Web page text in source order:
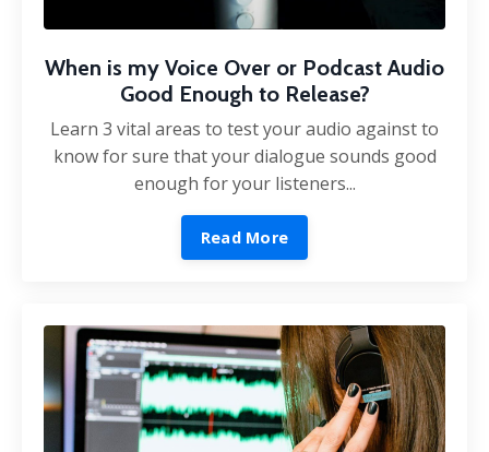
When is my Voice Over or Podcast Audio
Good Enough to Release?
Learn 3 vital areas to test your audio against to
know for sure that your dialogue sounds good
enough for your listeners...
Read More